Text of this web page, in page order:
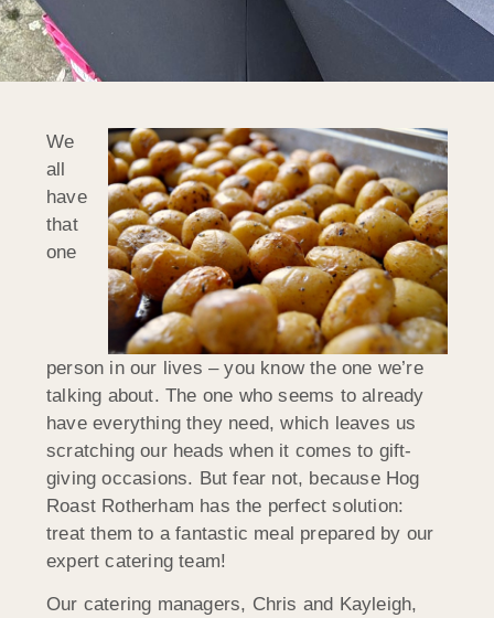
We
all
have
that
one
person in our lives – you know the one we’re
talking about. The one who seems to already
have everything they need, which leaves us
scratching our heads when it comes to gift-
giving occasions. But fear not, because Hog
Roast Rotherham has the perfect solution:
treat them to a fantastic meal prepared by our
expert catering team!
Our catering managers, Chris and Kayleigh,